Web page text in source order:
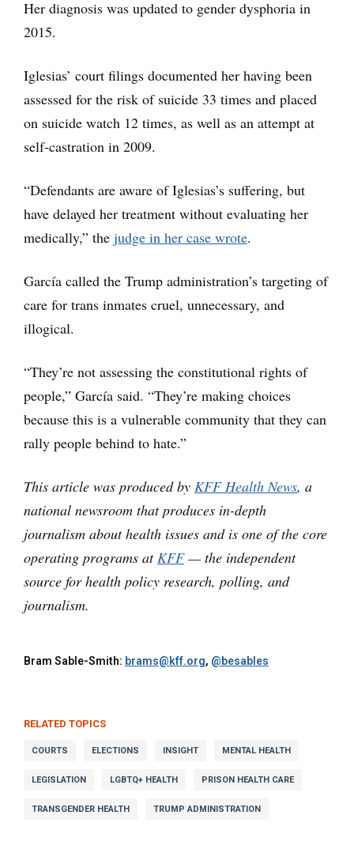
Her diagnosis was updated to gender dysphoria in
2015.
Iglesias’ court filings documented her having been
assessed for the risk of suicide 33 times and placed
on suicide watch 12 times, as well as an attempt at
self-castration in 2009.
“Defendants are aware of Iglesias’s suffering, but
have delayed her treatment without evaluating her
medically,” the judge in her case wrote.
García called the Trump administration’s targeting of
care for trans inmates cruel, unnecessary, and
illogical.
“They’re not assessing the constitutional rights of
people,” García said. “They’re making choices
because this is a vulnerable community that they can
rally people behind to hate.”
This article was produced by KFF Health News, a
national newsroom that produces in-depth
journalism about health issues and is one of the core
operating programs atKFF— the independent
source for health policy research, polling, and
journalism.
Bram Sable-Smith: brams@kff.org, @besables
RELATED TOPICS
COURTS ELECTIONS INSIGHT MENTAL HEALTH
LEGISLATION LGBTQ+ HEALTH PRISON HEALTH CARE
TRANSGENDER HEALTH TRUMP ADMINISTRATION